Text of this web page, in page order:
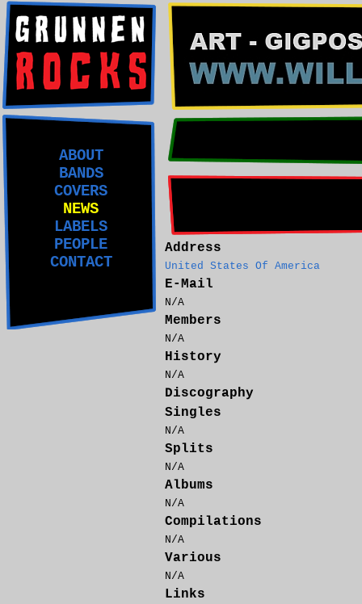
ABOUT
BANDS
COVERS
NEWS
LABELS
PEOPLE
CONTACT
Address
United States Of America
E-Mail
N/A
Members
N/A
History
N/A
Discography
Singles
N/A
Splits
N/A
Albums
N/A
Compilations
N/A
Various
N/A
Links